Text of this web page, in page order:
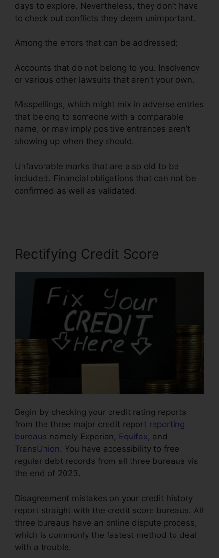
days to explore. Nevertheless, they don’t have
to check out conflicts they deem unimportant.
Among the errors that can be addressed:
Accounts that do not belong to you. Insolvency
or various other lawsuits that aren’t your own.
Misspellings, which might mix in adverse entries
that belong to someone with a comparable
name, or may imply positive entrances aren’t
showing up when they should.
Unfavorable marks that are also old to be
included. Financial obligations that can not be
confirmed as well as validated.
Rectifying Credit Score
Begin by checking your credit rating reports
from the three major credit report reporting
bureaus namely Experian, Equifax, and
TransUnion. You have accessibility to free
regular debt records from all three bureaus via
the end of 2023.
Disagreement mistakes on your credit history
report straight with the credit score bureaus. All
three bureaus have an online dispute process,
which is commonly the fastest method to deal
with a trouble.